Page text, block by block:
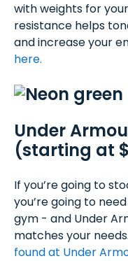
with weights for
resistance helps
and increase your
here.
Under
(starting at
If you’re going to
you’re going to
gym - and Under
matches your needs.
found at Under